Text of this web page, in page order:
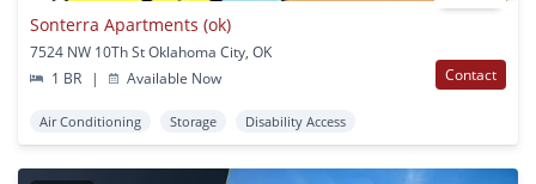
Sonterra Apartments (ok)
7524 NW 10Th St Oklahoma City, OK
1 BR
| Available Now Contact
Air Conditioning Storage Disability Access